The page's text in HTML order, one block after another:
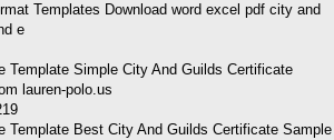
Templates Download word excel pdf city and
e
Template Simple City And Guilds Certificate
lauren-polo.us
Template Best City And Guilds Certificate Sample